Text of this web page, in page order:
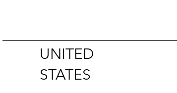
UNITED
STATES